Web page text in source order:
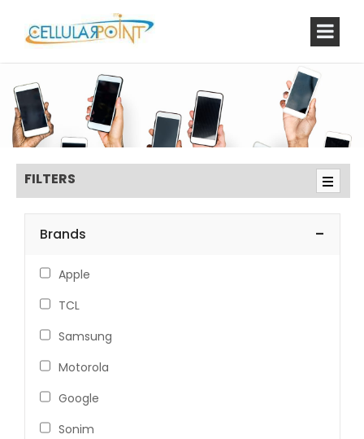
FILTERS
Brands -
Apple
TCL
Samsung
Motorola
Google
Sonim